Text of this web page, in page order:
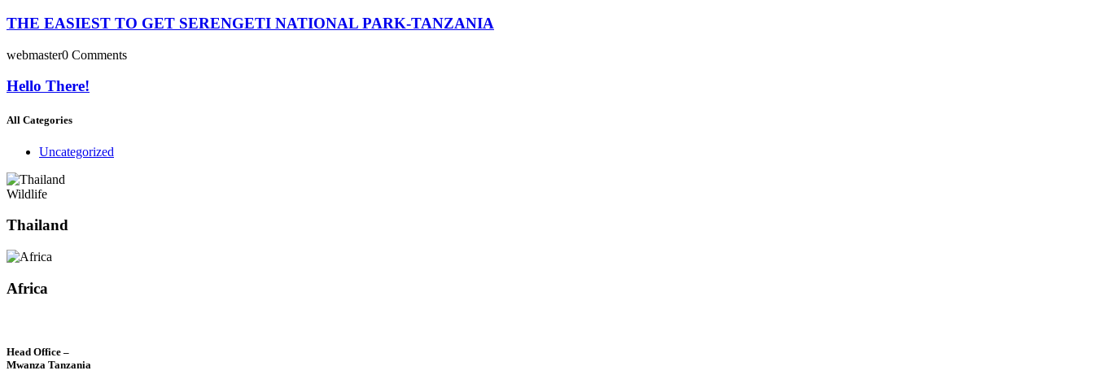
THE EASIEST TO GET SERENGETI NATIONAL PARK-TANZANIA
webmaster0 Comments
Hello There!
All Categories
Uncategorized
Wildlife
Thailand
Africa
Head Office –
Mwanza Tanzania